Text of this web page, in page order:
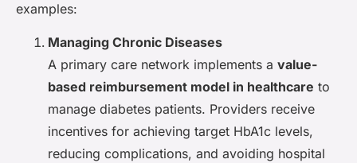
examples:
Managing Chronic Diseases
A primary care network implements a value-
based reimbursement model in healthcare to
manage diabetes patients. Providers receive
incentives for achieving target HbA1c levels,
reducing complications, and avoiding hospital